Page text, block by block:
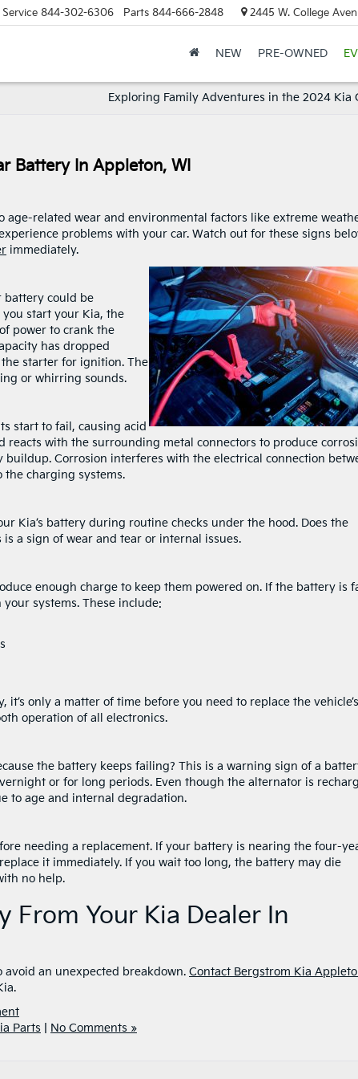
Service 844-302-6306 Parts 844-666-2848 2445 W. College
NEW PRE-OWNED
Exploring Family Adventures in the 2024 Kia
Battery In Appleton, WI
related wear and environmental factors like extreme
problems with your car. Watch out for these signs
immediately.
battery could be
start your Kia, the
power to crank the
has dropped
starter for ignition. The
or whirring sounds.
start to fail, causing acid
reacts with the surrounding metal connectors to produce
Corrosion interferes with the electrical connection
charging systems.
Kia’s battery during routine checks under the hood. Does the
a sign of wear and tear or internal issues.
enough charge to keep them powered on. If the battery is
systems. These include:
only a matter of time before you need to replace the vehicle’s
operation of all electronics.
the battery keeps failing? This is a warning sign of a
or for long periods. Even though the alternator is
to age and internal degradation.
needing a replacement. If your battery is nearing the four-
it immediately. If you wait too long, the battery may die
no help.
From Your Kia Dealer In
an unexpected breakdown. Contact Bergstrom Kia
Parts No Comments »